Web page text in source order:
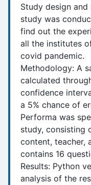
Study design
study was
find out the
all the institutes
covid pandemic.
Methodology: A
calculated
confidence
a 5% chance of
Performa was
study, consisting
content, teacher,
contains 16
Results: Python
analysis of the